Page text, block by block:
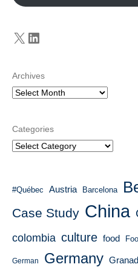
X LinkedIn
Archives
Categories
#Québec Austria Barcelona
Case Study China
colombia culture food
German Germany